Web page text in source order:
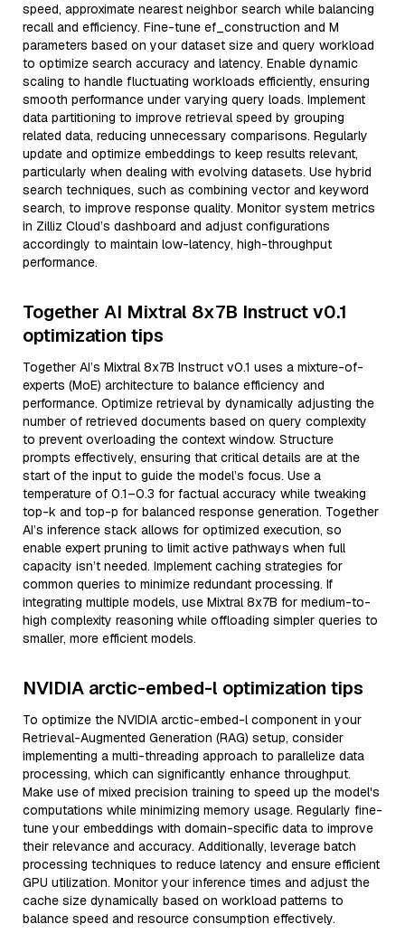
speed, approximate nearest neighbor search while balancing
recall and efficiency. Fine-tune ef_construction and M
parameters based on your dataset size and query workload
to optimize search accuracy and latency. Enable dynamic
scaling to handle fluctuating workloads efficiently, ensuring
smooth performance under varying query loads. Implement
data partitioning to improve retrieval speed by grouping
related data, reducing unnecessary comparisons. Regularly
update and optimize embeddings to keep results relevant,
particularly when dealing with evolving datasets. Use hybrid
search techniques, such as combining vector and keyword
search, to improve response quality. Monitor system metrics
in Zilliz Cloud’s dashboard and adjust configurations
accordingly to maintain low-latency, high-throughput
performance.
Together AI Mixtral 8x7B Instruct v0.1
optimization tips
Together AI’s Mixtral 8x7B Instruct v0.1 uses a mixture-of-
experts (MoE) architecture to balance efficiency and
performance. Optimize retrieval by dynamically adjusting the
number of retrieved documents based on query complexity
to prevent overloading the context window. Structure
prompts effectively, ensuring that critical details are at the
start of the input to guide the model’s focus. Use a
temperature of 0.1–0.3 for factual accuracy while tweaking
top-k and top-p for balanced response generation. Together
AI’s inference stack allows for optimized execution, so
enable expert pruning to limit active pathways when full
capacity isn’t needed. Implement caching strategies for
common queries to minimize redundant processing. If
integrating multiple models, use Mixtral 8x7B for medium-to-
high complexity reasoning while offloading simpler queries to
smaller, more efficient models.
NVIDIA arctic-embed-l optimization tips
To optimize the NVIDIA arctic-embed-l component in your
Retrieval-Augmented Generation (RAG) setup, consider
implementing a multi-threading approach to parallelize data
processing, which can significantly enhance throughput.
Make use of mixed precision training to speed up the model's
computations while minimizing memory usage. Regularly fine-
tune your embeddings with domain-specific data to improve
their relevance and accuracy. Additionally, leverage batch
processing techniques to reduce latency and ensure efficient
GPU utilization. Monitor your inference times and adjust the
cache size dynamically based on workload patterns to
balance speed and resource consumption effectively.